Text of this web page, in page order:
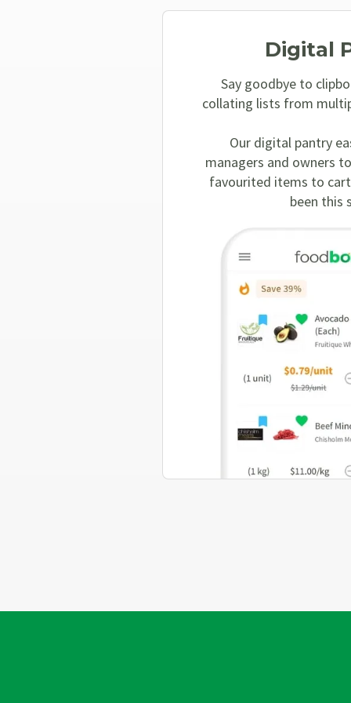
Digital
Say goodbye to
collating lists from
Our digital pantry
managers and owners
favourited items to
been this